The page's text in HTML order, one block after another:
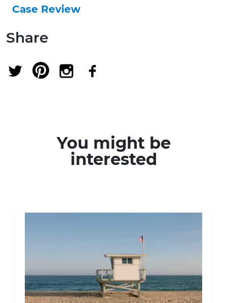
Case Review
Share
You might be
interested